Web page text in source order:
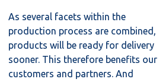
As several facets within the
production process are combined,
products will be ready for delivery
sooner. This therefore benefits our
customers and partners. And